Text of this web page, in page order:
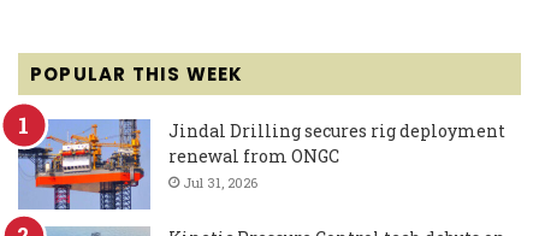
POPULAR THIS WEEK
Jindal Drilling secures rig deployment
renewal from ONGC
Jul 31, 2026